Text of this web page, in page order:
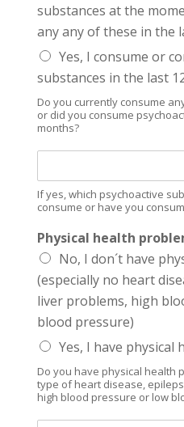
i
c
h
M
e
d
i
c
a
i
o
n
s
substances at the
any any of these in the
Yes, I consume or
substances in the last
Do you currently consume
or did you consume
months?
y
e
,
w
h
i
c
h
p
s
y
c
h
o
If yes, which psychoactive
consume or have you
Physical health
No, I don´t have
(especially no heart
liver problems, high
blood pressure)
Yes, I have physical
Do you have physical health
type of heart disease,
high blood pressure or low